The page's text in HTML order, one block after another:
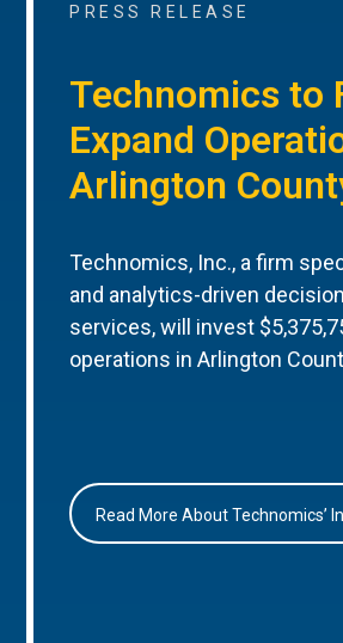
PRESS RELEASE
Technomics to
Expand
Arlington
Technomics, Inc., a firm
and analytics-driven
services, will invest
operations in Arlington
Read More About Technomics’